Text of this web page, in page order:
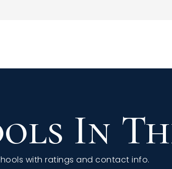
In
with ratings and contact info.